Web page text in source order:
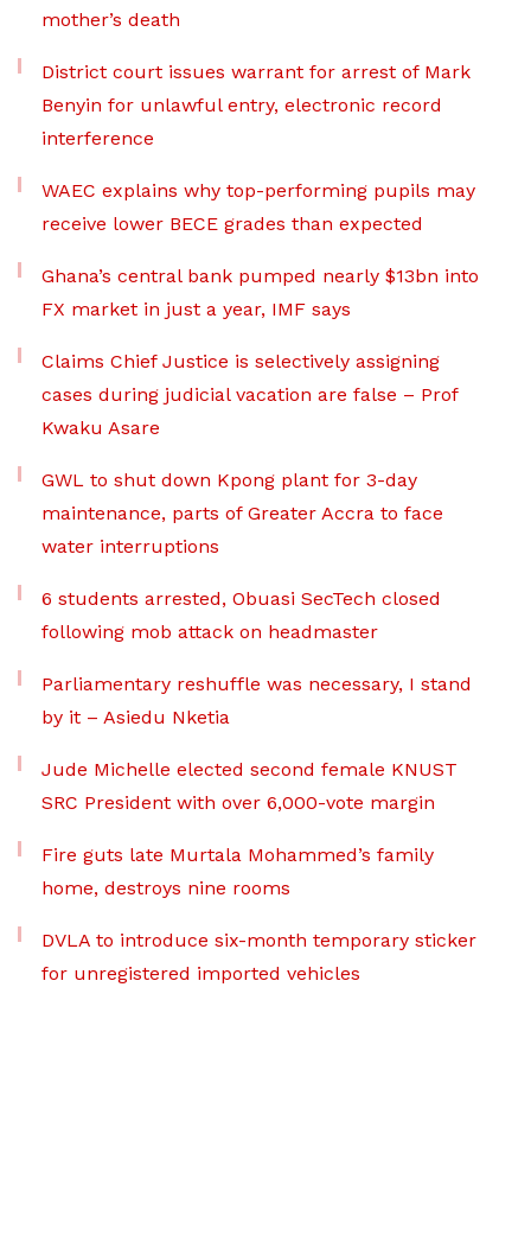
mother’s death
District court issues warrant for arrest of Mark
Benyin for unlawful entry, electronic record
interference
WAEC explains why top-performing pupils may
receive lower BECE grades than expected
Ghana’s central bank pumped nearly $13bn into
FX market in just a year, IMF says
Claims Chief Justice is selectively assigning
cases during judicial vacation are false – Prof
Kwaku Asare
GWL to shut down Kpong plant for 3-day
maintenance, parts of Greater Accra to face
water interruptions
6 students arrested, Obuasi SecTech closed
following mob attack on headmaster
Parliamentary reshuffle was necessary, I stand
by it – Asiedu Nketia
Jude Michelle elected second female KNUST
SRC President with over 6,000-vote margin
Fire guts late Murtala Mohammed’s family
home, destroys nine rooms
DVLA to introduce six-month temporary sticker
for unregistered imported vehicles